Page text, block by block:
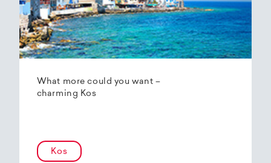
What more could you want –
charming Kos
Kos